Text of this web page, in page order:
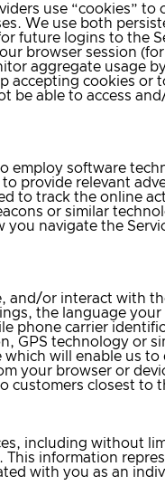
use “cookies” to
We use both
future logins to the
browser session
aggregate usage
accepting cookies or
be able to access
employ software
provide relevant
to track the online
or similar
navigate the
and/or interact with
the language your
phone carrier
GPS technology or
will enable us to
your browser or
customers closest to
including without
information
with you as an